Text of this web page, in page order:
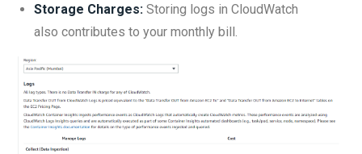
Storage Charges: Storing logs in CloudWatch
also contributes to your monthly bill.